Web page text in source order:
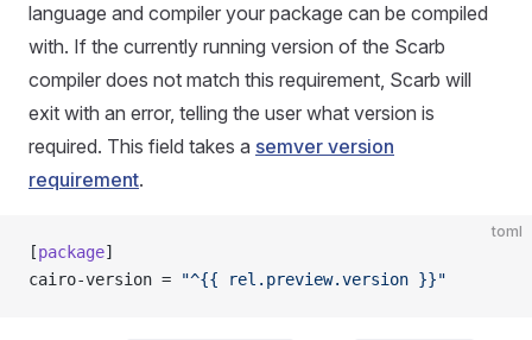
language and compiler your package can be compiled
with. If the currently running version of the Scarb
compiler does not match this requirement, Scarb will
exit with an error, telling the user what version is
required. This field takes a semver version
requirement.
toml
[package]
cairo-version =
"^{{ rel.preview.version }}"